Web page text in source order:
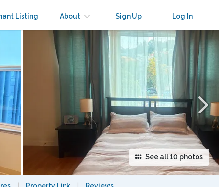
Listing About Sign Up Log In
See all 10 photos